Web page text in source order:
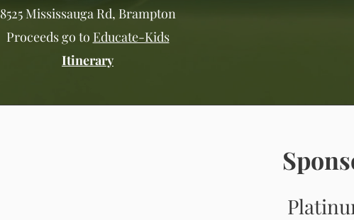
8525 Mississauga Rd, Brampton
Proceeds go to Educate-Kids
Itinerary